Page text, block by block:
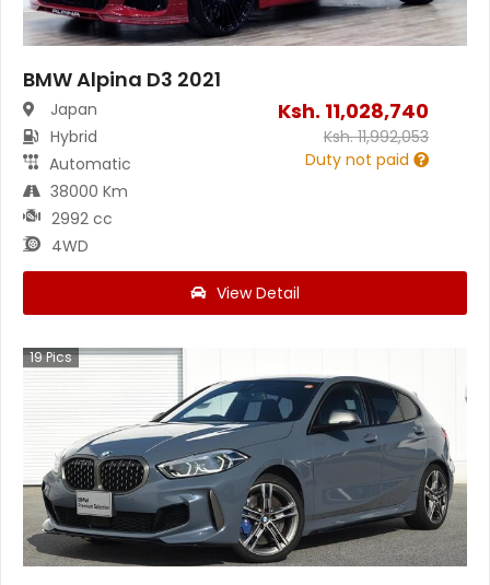
BMW Alpina D3 2021
Japan
Hybrid
Automatic
38000 Km
2992 cc
4WD
Ksh. 11,028,740
Ksh.11,992,053
Duty not paid
View Detail
19Pics